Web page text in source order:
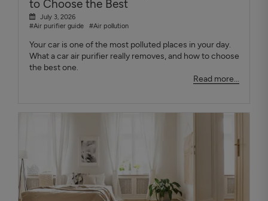
to Choose the Best
July 3, 2026
#Air purifier guide
#Air pollution
Your car is one of the most polluted places in your day.
What a car air purifier really removes, and how to choose
the best one.
Read more...